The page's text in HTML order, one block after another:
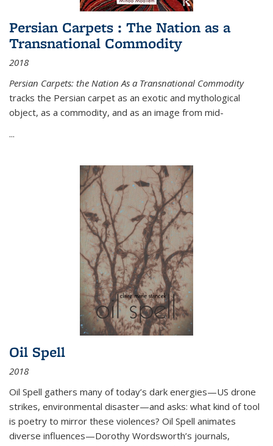
Persian Carpets : The Nation as a
Transnational Commodity
2018
Persian Carpets: the Nation As a Transnational Commodity
tracks the Persian carpet as an exotic and mythological
object, as a commodity, and as an image from mid-
...
Oil Spell
2018
Oil Spell gathers many of today’s dark energies—US drone
strikes, environmental disaster—and asks: what kind of tool
is poetry to mirror these violences? Oil Spell animates
diverse influences—Dorothy Wordsworth’s journals,